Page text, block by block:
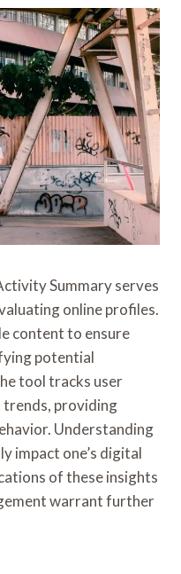
Summary serves
online profiles.
content to ensure
potential
tool tracks user
trends, providing
Understanding
impact one’s digital
of these insights
warrant further